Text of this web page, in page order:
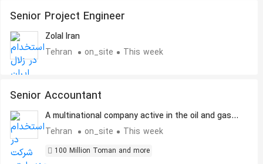
Senior Project Engineer
Zolal Iran
Tehran
on_site This week
Senior Accountant
A multinational company active in the oil and gas
industry
Tehran on_site This week
100 Million Toman and more